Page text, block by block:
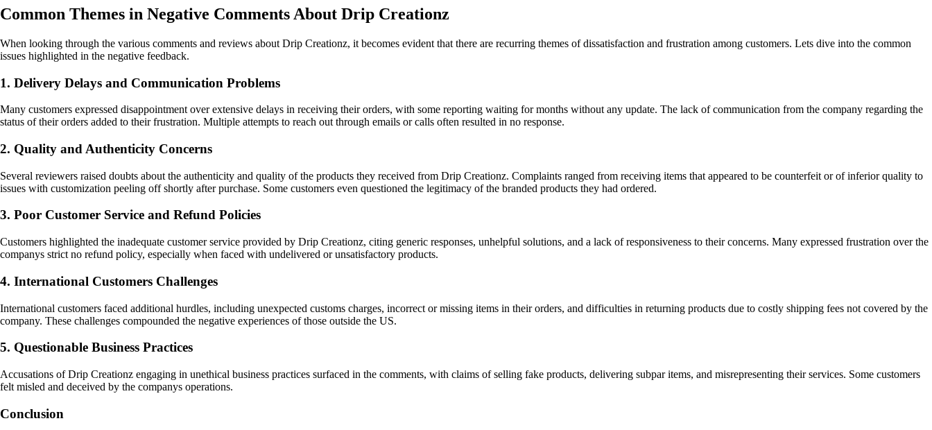
Common Themes in Negative Comments About Drip Creationz
When looking through the various comments and reviews about Drip Creationz, it becomes evident that there are recurring themes of dissatisfaction and frustration among customers. Lets dive into the common
issues highlighted in the negative feedback.
1. Delivery Delays and Communication Problems
Many customers expressed disappointment over extensive delays in receiving their orders, with some reporting waiting for months without any update. The lack of communication from the company regarding the
status of their orders added to their frustration. Multiple attempts to reach out through emails or calls often resulted in no response.
2. Quality and Authenticity Concerns
Several reviewers raised doubts about the authenticity and quality of the products they received from Drip Creationz. Complaints ranged from receiving items that appeared to be counterfeit or of inferior quality to
issues with customization peeling off shortly after purchase. Some customers even questioned the legitimacy of the branded products they had ordered.
3. Poor Customer Service and Refund Policies
Customers highlighted the inadequate customer service provided by Drip Creationz, citing generic responses, unhelpful solutions, and a lack of responsiveness to their concerns. Many expressed frustration over the
companys strict no refund policy, especially when faced with undelivered or unsatisfactory products.
4. International Customers Challenges
International customers faced additional hurdles, including unexpected customs charges, incorrect or missing items in their orders, and difficulties in returning products due to costly shipping fees not covered by the
company. These challenges compounded the negative experiences of those outside the US.
5. Questionable Business Practices
Accusations of Drip Creationz engaging in unethical business practices surfaced in the comments, with claims of selling fake products, delivering subpar items, and misrepresenting their services. Some customers
felt misled and deceived by the companys operations.
Conclusion